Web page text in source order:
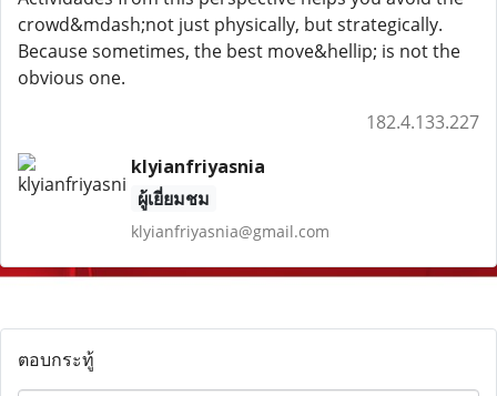
crowd&mdash;not just physically, but strategically.
Because sometimes, the best move&hellip; is not the
obvious one.
182.4.133.227
klyianfriyasnia
ผู้เยี่ยมชม
klyianfriyasnia@gmail.com
ตอบกระทู้